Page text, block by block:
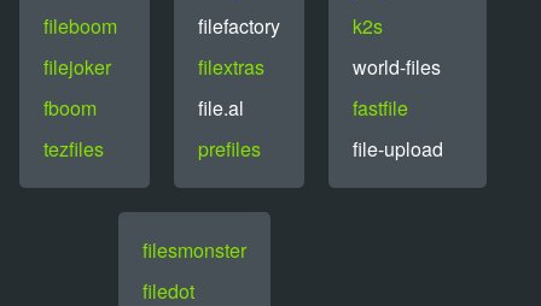
fileboom
filejoker
fboom
tezfiles
filefactory
filextras
file.al
prefiles
k2s
world-files
fastfile
file-upload
filesmonster
filedot